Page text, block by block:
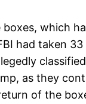
which
had taken 33
as they
of the